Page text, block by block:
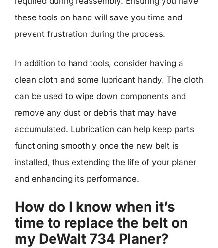
these tools on hand will save you time and
prevent frustration during the process.
In addition to hand tools, consider having a
clean cloth and some lubricant handy. The cloth
can be used to wipe down components and
remove any dust or debris that may have
accumulated. Lubrication can help keep parts
functioning smoothly once the new belt is
installed, thus extending the life of your planer
and enhancing its performance.
How do I know when it’s
time to replace the belt on
my DeWalt 734 Planer?